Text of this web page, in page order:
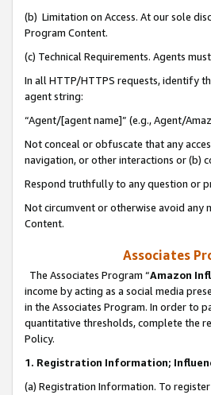
(b) Limitation on Access. At our sole
Program Content.
(c) Technical Requirements. Agents
In all HTTP/HTTPS requests, identify
agent string:
“Agent/[agent name]” (e.g., Agent/
Not conceal or obfuscate that any
navigation, or other interactions or (b)
Respond truthfully to any question or
Not circumvent or otherwise avoid any
Content.
Associates
The Associates Program “Amazon
income by acting as a social media
in the Associates Program. In order to
quantitative thresholds, complete the
Policy.
1. Registration Information;
(a) Registration Information. To